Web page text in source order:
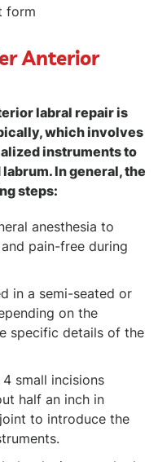
form
Anterior
labral repair is
which involves
instruments to
In general, the
steps:
anesthesia to
pain-free during
in a semi-seated or
on the
specific details of the
small incisions
half an inch in
to introduce the